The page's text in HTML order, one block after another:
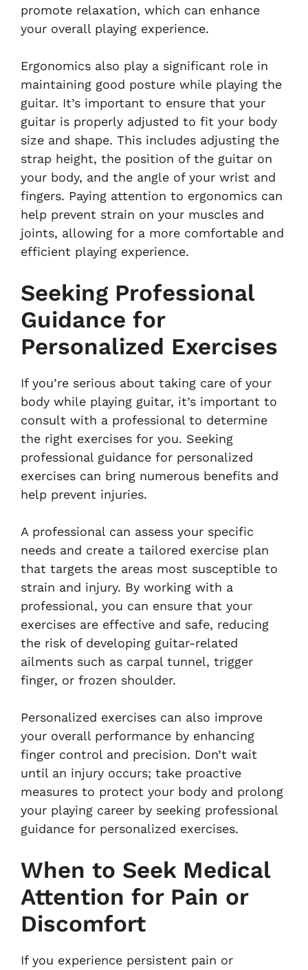
promote relaxation, which can enhance
your overall playing experience.
Ergonomics also play a significant role in
maintaining good posture while playing the
guitar. It’s important to ensure that your
guitar is properly adjusted to fit your body
size and shape. This includes adjusting the
strap height, the position of the guitar on
your body, and the angle of your wrist and
fingers. Paying attention to ergonomics can
help prevent strain on your muscles and
joints, allowing for a more comfortable and
efficient playing experience.
Seeking Professional
Guidance for
Personalized Exercises
If you’re serious about taking care of your
body while playing guitar, it’s important to
consult with a professional to determine
the right exercises for you. Seeking
professional guidance for personalized
exercises can bring numerous benefits and
help prevent injuries.
A professional can assess your specific
needs and create a tailored exercise plan
that targets the areas most susceptible to
strain and injury. By working with a
professional, you can ensure that your
exercises are effective and safe, reducing
the risk of developing guitar-related
ailments such as carpal tunnel, trigger
finger, or frozen shoulder.
Personalized exercises can also improve
your overall performance by enhancing
finger control and precision. Don’t wait
until an injury occurs; take proactive
measures to protect your body and prolong
your playing career by seeking professional
guidance for personalized exercises.
When to Seek Medical
Attention for Pain or
Discomfort
If you experience persistent pain or